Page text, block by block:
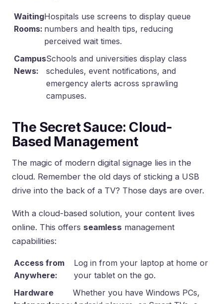
Waiting
Rooms:
Hospitals use screens to display queue
numbers and health tips, reducing
perceived wait times.
Campus
News:
Schools and universities display class
schedules, event notifications, and
emergency alerts across sprawling
campuses.
The Secret Sauce: Cloud-
Based Management
The magic of modern digital signage lies in the
cloud. Remember the old days of sticking a USB
drive into the back of a TV? Those days are over.
With a cloud-based solution, your content lives
online. This offers seamless management
capabilities:
Access from
Anywhere:
Log in from your laptop at home or
your tablet on the go.
Hardware
Whether you have Windows PCs,